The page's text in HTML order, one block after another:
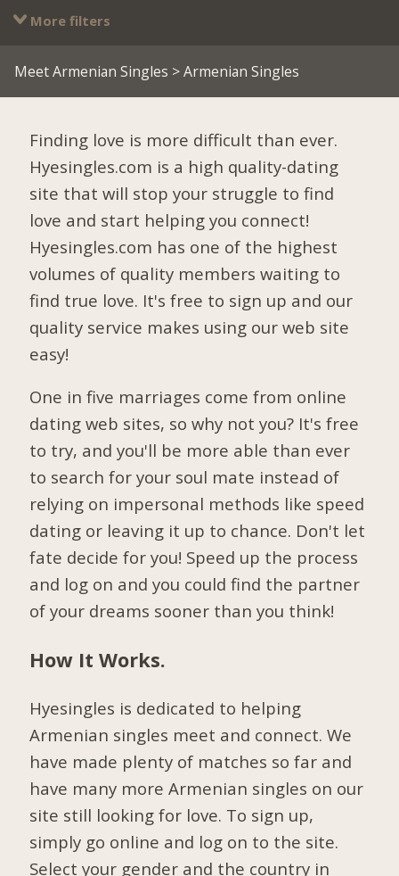
More filters
Meet Armenian Singles > Armenian Singles
Finding love is more difficult than ever.
Hyesingles.com is a high quality-dating
site that will stop your struggle to find
love and start helping you connect!
Hyesingles.com has one of the highest
volumes of quality members waiting to
find true love. It's free to sign up and our
quality service makes using our web site
easy!
One in five marriages come from online
dating web sites, so why not you? It's free
to try, and you'll be more able than ever
to search for your soul mate instead of
relying on impersonal methods like speed
dating or leaving it up to chance. Don't let
fate decide for you! Speed up the process
and log on and you could find the partner
of your dreams sooner than you think!
How It Works.
Hyesingles is dedicated to helping
Armenian singles meet and connect. We
have made plenty of matches so far and
have many more Armenian singles on our
site still looking for love. To sign up,
simply go online and log on to the site.
Select your gender and the country in